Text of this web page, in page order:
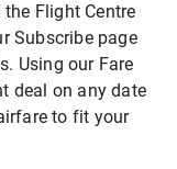
Flight Centre
Subscribe page
Using our Fare
deal on any date
to fit your